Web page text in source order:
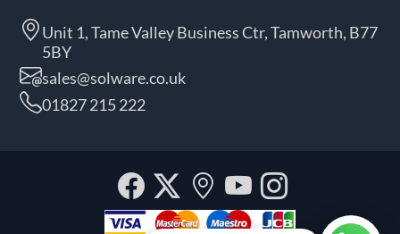
Unit 1, Tame Valley Business Ctr, Tamworth, B77
5BY
sales@solware.co.uk
01827 215 222
Facebook
Twitter
Our
location
YouTube